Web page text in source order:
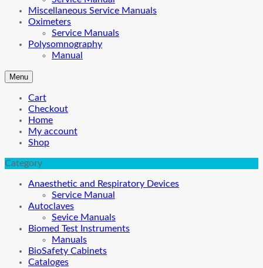
Miscellaneous Service Manuals
Oximeters
Service Manuals
Polysomnography
Manual
Menu
Cart
Checkout
Home
My account
Shop
Category
Anaesthetic and Respiratory Devices
Service Manual
Autoclaves
Sevice Manuals
Biomed Test Instruments
Manuals
BioSafety Cabinets
Cataloges